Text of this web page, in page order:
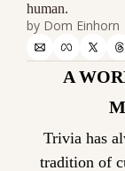
human.
by Dom Einhorn
A
Trivia has